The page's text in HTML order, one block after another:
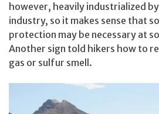
however, heavily industrialized
industry, so it makes sense that
protection may be necessary at
Another sign told hikers how to
gas or sulfur smell.